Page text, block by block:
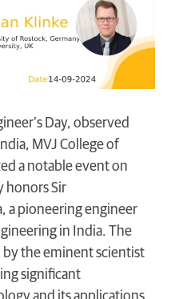
Day, observed
MVJ College of
a notable event on
honors Sir
a pioneering engineer
in India. The
the eminent scientist
significant